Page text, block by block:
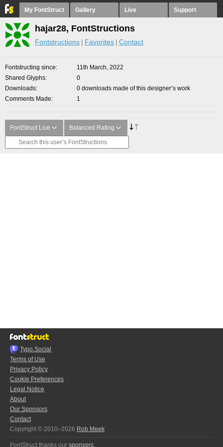
My FontStruct Gallery Live Support
hajar28, FontStructions
Fontstructions Favorites Contact
Fontstructing since
11th March, 2022
Shared Glyphs
0
Downloads
0 downloads made of this designer’s work
Comments Made
1
FontStruct Lice Balanced Rating
Typo.Social
Terms of Use
Privacy Policy
Cookie Preferences
Legal Notice
About
Our Sponsors
Contact
Copyright © 2010–2026 Rob Meek
FontStruct thanks our sponsors: